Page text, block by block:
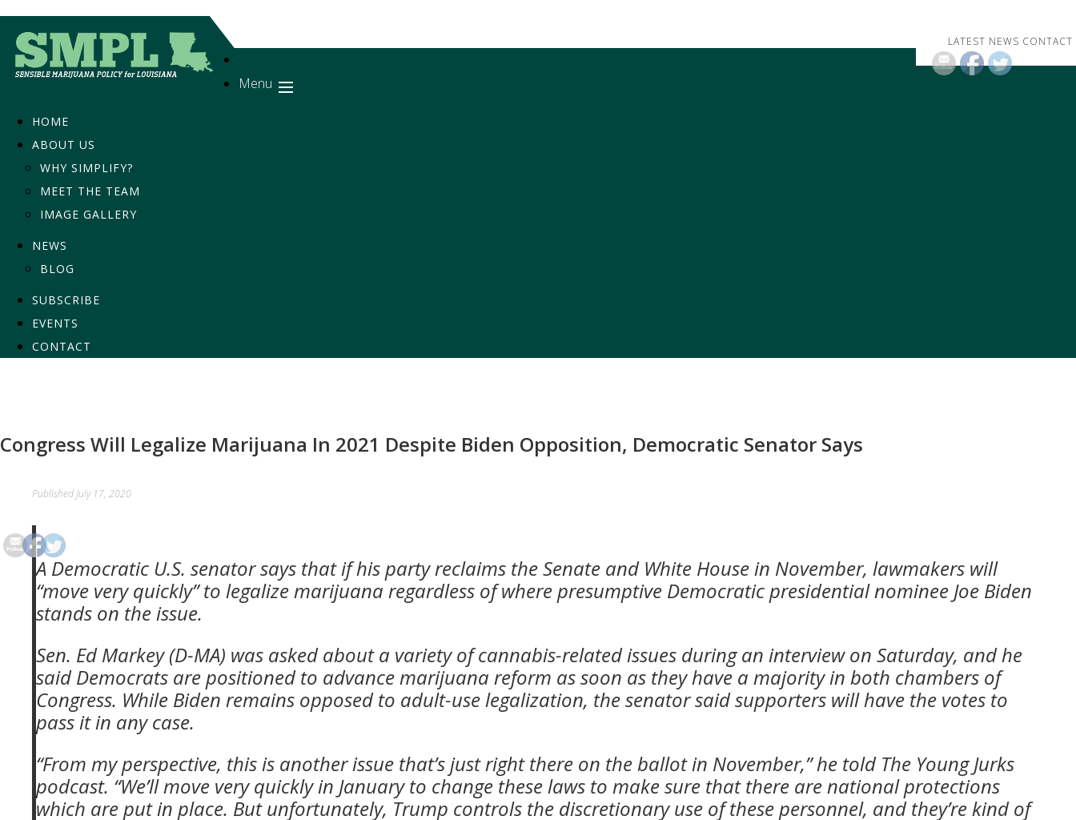
LATEST NEWS CONTACT
Menu
HOME
ABOUT US
WHY SIMPLIFY?
MEET THE TEAM
IMAGE GALLERY
NEWS
BLOG
SUBSCRIBE
EVENTS
CONTACT
Congress Will Legalize Marijuana In 2021 Despite Biden Opposition, Democratic Senator Says
Published July 17, 2020
A Democratic U.S. senator says that if his party reclaims the Senate and White House in November, lawmakers will
“move very quickly” to legalize marijuana regardless of where presumptive Democratic presidential nominee Joe Biden
stands on the issue.
Sen. Ed Markey (D-MA) was asked about a variety of cannabis-related issues during an interview on Saturday, and he
said Democrats are positioned to advance marijuana reform as soon as they have a majority in both chambers of
Congress. While Biden remains opposed to adult-use legalization, the senator said supporters will have the votes to
pass it in any case.
“From my perspective, this is another issue that’s just right there on the ballot in November,” he told The Young Jurks
podcast. “We’ll move very quickly in January to change these laws to make sure that there are national protections
which are put in place. But unfortunately, Trump controls the discretionary use of these personnel, and they’re kind of